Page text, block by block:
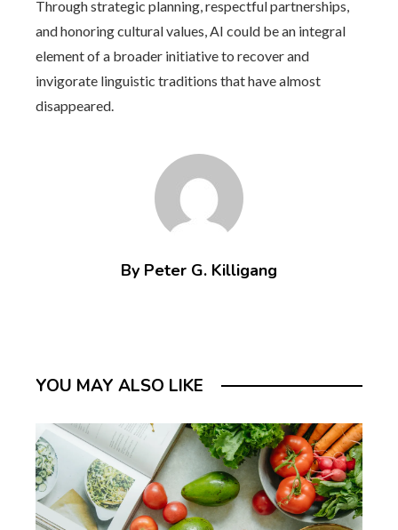
Through strategic planning, respectful partnerships,
and honoring cultural values, AI could be an integral
element of a broader initiative to recover and
invigorate linguistic traditions that have almost
disappeared.
By Peter G. Killigang
YOU MAY ALSO LIKE